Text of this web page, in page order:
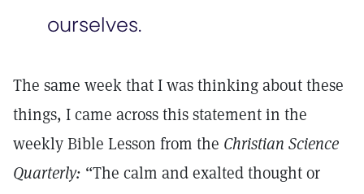
ourselves.
The same week that I was thinking about these
things, I came across this statement in the
weekly Bible Lesson from the Christian Science
Quarterly: “The calm and exalted thought or